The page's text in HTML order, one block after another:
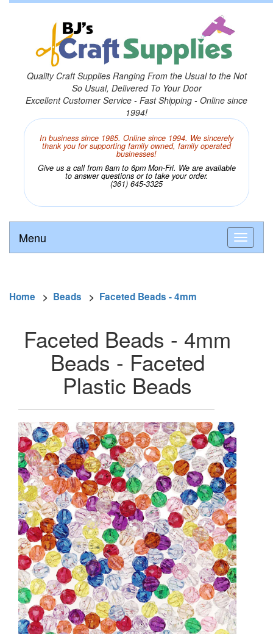
Quality Craft Supplies Ranging From the Usual to the Not
So Usual, Delivered To Your Door
Excellent Customer Service - Fast Shipping - Online since
1994!
In business since 1985. Online since 1994. We sincerely
thank you for supporting family owned, family operated
businesses!
Give us a call from 8am to 6pm Mon-Fri. We are available
to answer questions or to take your order.
(361) 645-3325
Menu
Home > Beads > Faceted Beads - 4mm
Faceted Beads - 4mm
Beads - Faceted
Plastic Beads